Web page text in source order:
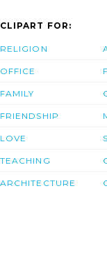
CLIPART FOR:
RELIGION
OFFICE
FAMILY
FRIENDSHIP
LOVE
TEACHING
ARCHITECTURE